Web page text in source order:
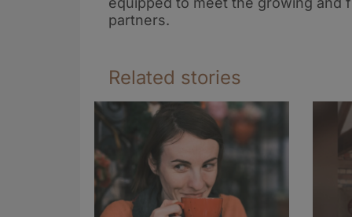
partners.
Related stories